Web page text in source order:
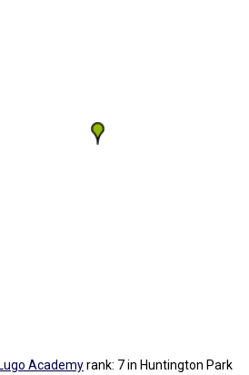
Academyrank: 7in Huntington Park